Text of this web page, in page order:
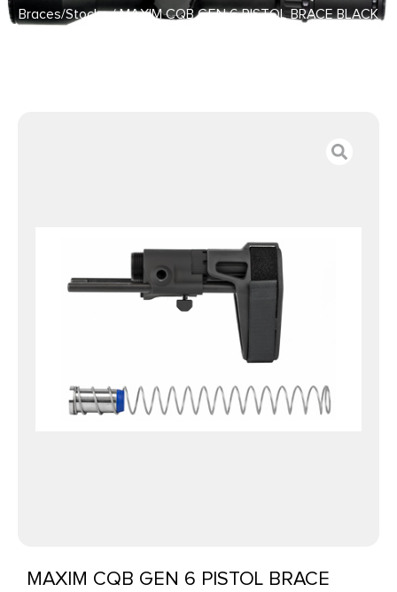
Braces/Stocks/ MAXIM CQB GEN 6 PISTOL BRACE BLACK
MAXIM CQB GEN 6 PISTOL BRACE